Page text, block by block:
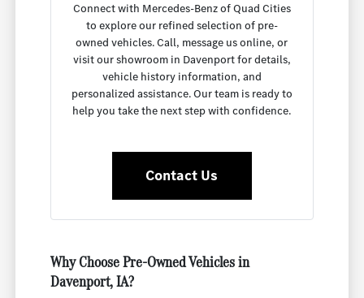
Connect with Mercedes-Benz of Quad Cities
to explore our refined selection of pre-
owned vehicles. Call, message us online, or
visit our showroom in Davenport for details,
vehicle history information, and
personalized assistance. Our team is ready to
help you take the next step with confidence.
Contact Us
Why Choose Pre-Owned Vehicles in
Davenport, IA?